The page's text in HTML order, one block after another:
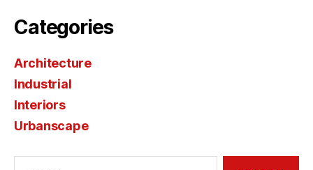
Categories
Architecture
Industrial
Interiors
Urbanscape